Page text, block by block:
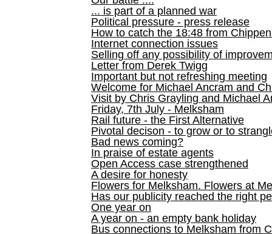
... is part of a planned war
Political pressure - press release
How to catch the 18:48 from
Internet connection issues
Selling off any possibility of
Letter from Derek Twigg
Important but not refreshing meeting
Welcome for Michael Ancram and
Visit by Chris Grayling and Michael
Friday, 7th July - Melksham
Rail future - the First Alternative
Pivotal decison - to grow or to
Bad news coming?
In praise of estate agents
Open Access case strengthened
A desire for honesty
Flowers for Melksham. Flowers at
Has our publicity reached the right
One year on
A year on - an empty bank holiday
Bus connections to Melksham from